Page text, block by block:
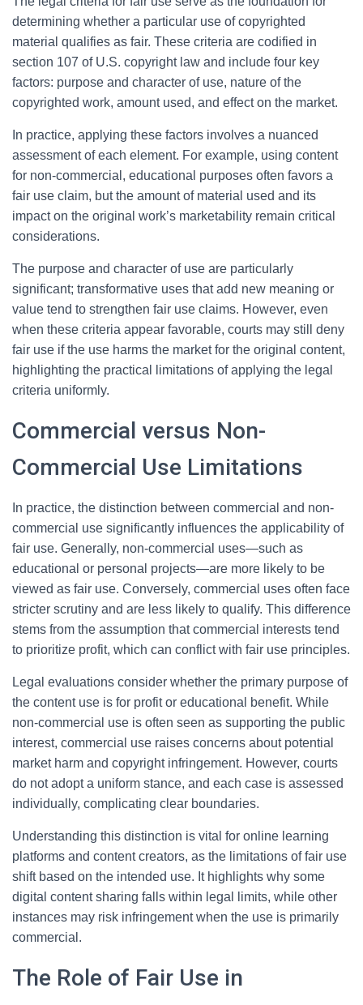
determining whether a particular use of copyrighted
material qualifies as fair. These criteria are codified in
section 107 of U.S. copyright law and include four key
factors: purpose and character of use, nature of the
copyrighted work, amount used, and effect on the market.
In practice, applying these factors involves a nuanced
assessment of each element. For example, using content
for non-commercial, educational purposes often favors a
fair use claim, but the amount of material used and its
impact on the original work’s marketability remain critical
considerations.
The purpose and character of use are particularly
significant; transformative uses that add new meaning or
value tend to strengthen fair use claims. However, even
when these criteria appear favorable, courts may still deny
fair use if the use harms the market for the original content,
highlighting the practical limitations of applying the legal
criteria uniformly.
Commercial versus Non-
Commercial Use Limitations
In practice, the distinction between commercial and non-
commercial use significantly influences the applicability of
fair use. Generally, non-commercial uses—such as
educational or personal projects—are more likely to be
viewed as fair use. Conversely, commercial uses often face
stricter scrutiny and are less likely to qualify. This difference
stems from the assumption that commercial interests tend
to prioritize profit, which can conflict with fair use principles.
Legal evaluations consider whether the primary purpose of
the content use is for profit or educational benefit. While
non-commercial use is often seen as supporting the public
interest, commercial use raises concerns about potential
market harm and copyright infringement. However, courts
do not adopt a uniform stance, and each case is assessed
individually, complicating clear boundaries.
Understanding this distinction is vital for online learning
platforms and content creators, as the limitations of fair use
shift based on the intended use. It highlights why some
digital content sharing falls within legal limits, while other
instances may risk infringement when the use is primarily
commercial.
The Role of Fair Use in